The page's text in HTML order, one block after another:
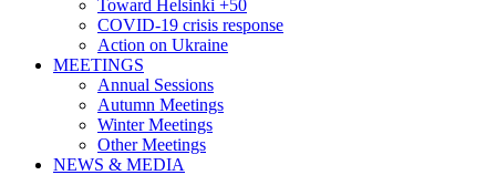
Toward Helsinki +50
COVID-19 crisis response
Action on Ukraine
MEETINGS
Annual Sessions
Autumn Meetings
Winter Meetings
Other Meetings
NEWS & MEDIA